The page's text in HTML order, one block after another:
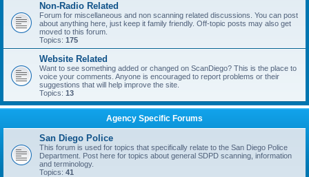
Non-Radio Related
Forum for miscellaneous and non scanning related discussions. You can post
about anything here, just keep it family friendly. Off-topic posts may also get
moved to this forum.
Topics: 175
Website Related
Want to see something added or changed on ScanDiego? This is the place to
voice your comments. Anyone is encouraged to report problems or their
suggestions that will help improve the site.
Topics: 13
Agency Specific Forums
San Diego Police
This forum is used for topics that specifically relate to the San Diego Police
Department. Post here for topics about general SDPD scanning, information
and terminology.
Topics: 41